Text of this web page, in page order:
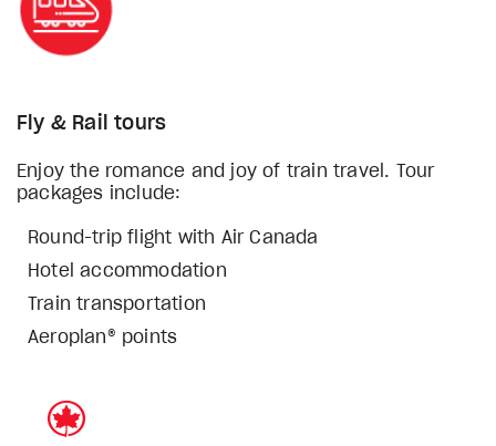
Fly & Rail tours
Enjoy the romance and joy of train travel. Tour
packages include:
Round-trip flight with Air Canada
Hotel accommodation
Train transportation
Aeroplan® points